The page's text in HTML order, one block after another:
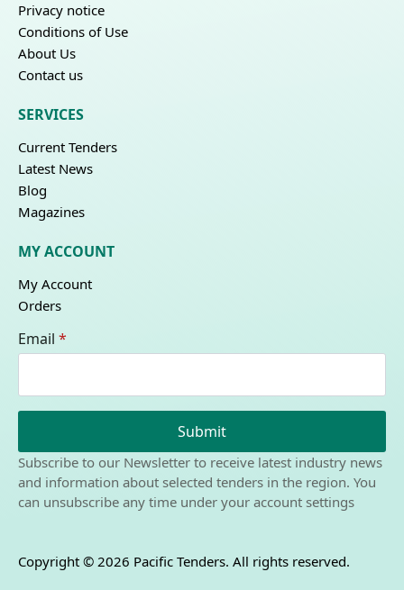
Privacy notice
Conditions of Use
About Us
Contact us
SERVICES
Current Tenders
Latest News
Blog
Magazines
MY ACCOUNT
My Account
Orders
Email *
Submit
Subscribe to our Newsletter to receive latest industry news
and information about selected tenders in the region. You
can unsubscribe any time under your account settings
Copyright © 2026 Pacific Tenders. All rights reserved.